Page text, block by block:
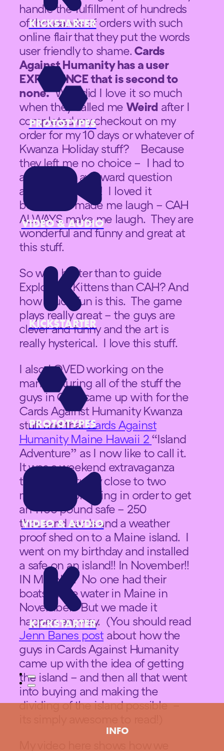
KICKSTARTER
PROTOTYPES
VIDEO & AUDIO
KICKSTARTER
PROTOTYPES
VIDEO & AUDIO
KICKSTARTER
INFO
handle the fulfillment of hundreds
of thousands of orders with such
online flair that they put the words
user friendly to shame.Cards
Against Humanity has a user
EXPERIENCE that is second to
none.Why did I love it so much
when they called me Weird after I
completed my checkout on my
order for my 10 days or whatever of
Kwanza Holiday stuff? Because
they left me no choice – I had to
answer that awkward question
about an animal! I loved it
because it made me laugh – CAH
ALWAYS make me laugh. They are
wonderful and funny and great at
this stuff.
So who better than to guide
Exploding Kittens than CAH? And
how much fun is this. The game
plays really great – the guys are
clever and funny and the art is
really hysterical. I love this stuff.
I also LOVED working on the
manufacturing all of the stuff the
guys in CAH came up with for the
Cards Against Humanity Kwanza
stuff and thatCards Against
Humanity Maine Hawaii 2 “Island
Adventure” as I now like to call it.
It was a weekend extravaganza
that was actually close to two
months of planning in order to get
an 1100 pound safe – 250
thousand cards and a weather
proof shed on to a Maine island. I
went on my birthday and installed
a safe on an island!! In November!!
IN MAINE!!! No one had their
boats in the water in Maine in
November. But we made it
happen anyway. (You should read
Jenn Banes post about how the
guys in Cards Against Humanity
came up with the idea of getting
the island – and then all that went
into buying and making the
dividing of the island possible –